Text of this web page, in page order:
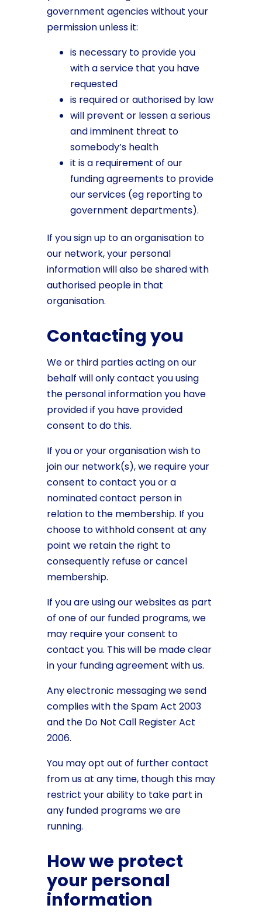
government agencies without your
permission unless it:
is necessary to provide you
with a service that you have
requested
is required or authorised by law
will prevent or lessen a serious
and imminent threat to
somebody’s health
it is a requirement of our
funding agreements to provide
our services (eg reporting to
government departments).
If you sign up to an organisation to
our network, your personal
information will also be shared with
authorised people in that
organisation.
Contacting you
We or third parties acting on our
behalf will only contact you using
the personal information you have
provided if you have provided
consent to do this.
If you or your organisation wish to
join our network(s), we require your
consent to contact you or a
nominated contact person in
relation to the membership. If you
choose to withhold consent at any
point we retain the right to
consequently refuse or cancel
membership.
If you are using our websites as part
of one of our funded programs, we
may require your consent to
contact you. This will be made clear
in your funding agreement with us.
Any electronic messaging we send
complies with the Spam Act 2003
and the Do Not Call Register Act
2006.
You may opt out of further contact
from us at any time, though this may
restrict your ability to take part in
any funded programs we are
running.
How we protect
your personal
information